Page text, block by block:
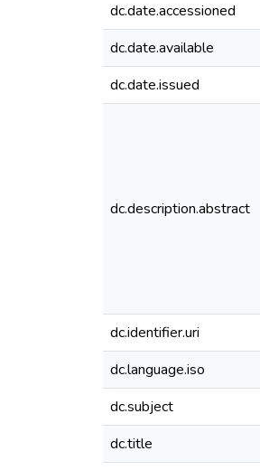
dc.date.accessioned
dc.date.available
dc.date.issued
dc.description.abstract
dc.identifier.uri
dc.language.iso
dc.subject
dc.title